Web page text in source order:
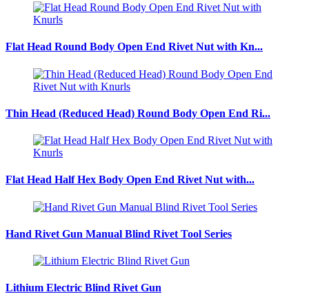
Flat Head Round Body Open End Rivet Nut with Kn...
Thin Head (Reduced Head) Round Body Open End Ri...
Flat Head Half Hex Body Open End Rivet Nut with...
Hand Rivet Gun Manual Blind Rivet Tool Series
Lithium Electric Blind Rivet Gun